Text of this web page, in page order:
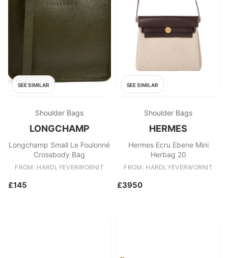
SEE SIMILAR
Shoulder Bags
LONGCHAMP
Longchamp Small Le Foulonné
Crossbody Bag
FROM: HARDLYEVERWORNIT
£145
SEE SIMILAR
Shoulder Bags
HERMES
Hermes Ecru Ebene Mini
Herbag 20
FROM: HARDLYEVERWORNIT
£3950